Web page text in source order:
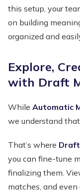
this setup, your
on building
organized and
Explore,
with Draft
While Automatic
we understand
That’s where
you can fine-tune
finalizing them.
matches, and